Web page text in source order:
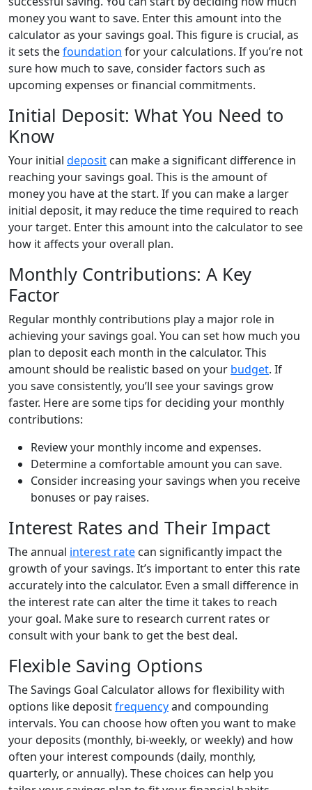
money you want to save. Enter this amount into the
calculator as your savings goal. This figure is crucial, as
it sets thefoundation for your calculations. If you’re not
sure how much to save, consider factors such as
upcoming expenses or financial commitments.
Initial Deposit: What You Need to
Know
Your initial deposit can make a significant difference in
reaching your savings goal. This is the amount of
money you have at the start. If you can make a larger
initial deposit, it may reduce the time required to reach
your target. Enter this amount into the calculator to see
how it affects your overall plan.
Monthly Contributions: A Key
Factor
Regular monthly contributions play a major role in
achieving your savings goal. You can set how much you
plan to deposit each month in the calculator. This
amount should be realistic based on your budget. If
you save consistently, you’ll see your savings grow
faster. Here are some tips for deciding your monthly
contributions:
Review your monthly income and expenses.
Determine a comfortable amount you can save.
Consider increasing your savings when you receive
bonuses or pay raises.
Interest Rates and Their Impact
The annual interest rate can significantly impact the
growth of your savings. It’s important to enter this rate
accurately into the calculator. Even a small difference in
the interest rate can alter the time it takes to reach
your goal. Make sure to research current rates or
consult with your bank to get the best deal.
Flexible Saving Options
The Savings Goal Calculator allows for flexibility with
options like depositfrequencyand compounding
intervals. You can choose how often you want to make
your deposits (monthly, bi-weekly, or weekly) and how
often your interest compounds (daily, monthly,
quarterly, or annually). These choices can help you